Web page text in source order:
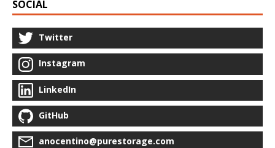
SOCIAL
Twitter
Instagram
LinkedIn
GitHub
anocentino@purestorage.com